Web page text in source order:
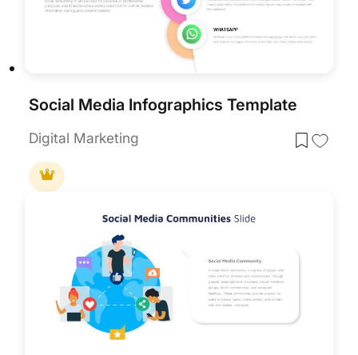
Social Media Infographics Template
Digital Marketing